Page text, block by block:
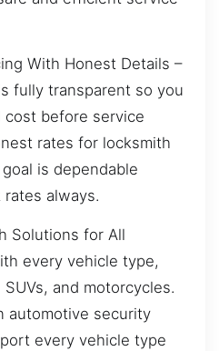
With Honest Details –
fully transparent so you
before service
rates for locksmith
is dependable
always.
Solutions for All
every vehicle type,
and motorcycles.
automotive security
every vehicle type